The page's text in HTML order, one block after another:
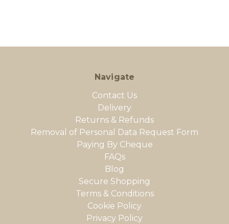
Navigate
Contact Us
Delivery
Returns & Refunds
Removal of Personal Data Request Form
Paying By Cheque
FAQs
Blog
Secure Shopping
Terms & Conditions
Cookie Policy
Privacy Policy